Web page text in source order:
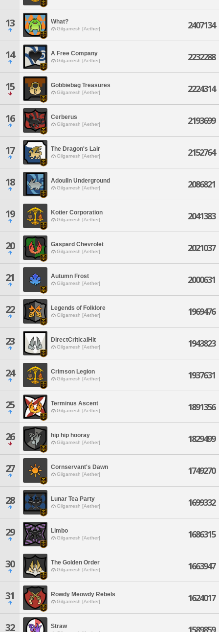
13 What?
Gilgamesh [Aether] 2407134
14 A Free Company
Gilgamesh [Aether] 2232288
15 Gobbiebag Treasures
Gilgamesh [Aether] 2224314
16 Cerberus
Gilgamesh [Aether] 2193699
17 The Dragon's Lair
Gilgamesh [Aether] 2152764
18 Adoulin Underground
Gilgamesh [Aether] 2086821
19 Kotier Corporation
Gilgamesh [Aether] 2041383
20 Gaspard Chevrolet
Gilgamesh [Aether] 2021037
21 Autumn Frost
Gilgamesh [Aether] 2000631
22 Legends of Folklore
Gilgamesh [Aether] 1969476
23 DirectCriticalHit
Gilgamesh [Aether] 1943823
24 Crimson Legion
Gilgamesh [Aether] 1937631
25 Terminus Ascent
Gilgamesh [Aether] 1891356
26 hip hip hooray
Gilgamesh [Aether] 1829499
27 Cornservant's Dawn
Gilgamesh [Aether] 1749270
28 Lunar Tea Party
Gilgamesh [Aether] 1699332
29 Limbo
Gilgamesh [Aether] 1686315
30 The Golden Order
Gilgamesh [Aether] 1663947
31 Rowdy Meowdy Rebels
Gilgamesh [Aether] 1624017
32 Straw 1589859